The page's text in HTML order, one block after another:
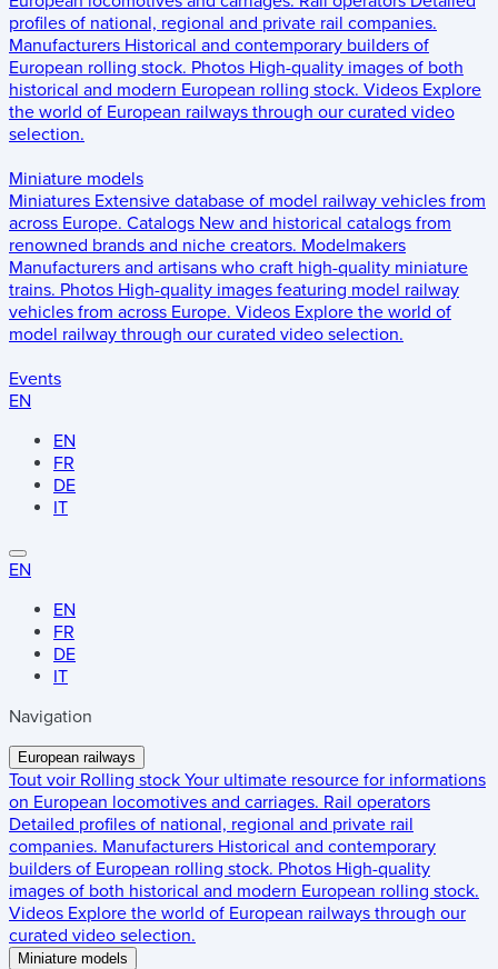
profiles of national, regional and private rail companies.
Manufacturers Historical and contemporary builders of
European rolling stock. Photos High-quality images of both
historical and modern European rolling stock. Videos Explore
the world of European railways through our curated video
selection.
Miniature models
Miniatures Extensive database of model railway vehicles from
across Europe. Catalogs New and historical catalogs from
renowned brands and niche creators. Modelmakers
Manufacturers and artisans who craft high-quality miniature
trains. Photos High-quality images featuring model railway
vehicles from across Europe. Videos Explore the world of
model railway through our curated video selection.
Events
EN
EN
FR
DE
IT
EN
EN
FR
DE
IT
Navigation
European railways
Tout voir Rolling stock Your ultimate resource for informations
on European locomotives and carriages. Rail operators
Detailed profiles of national, regional and private rail
companies. Manufacturers Historical and contemporary
builders of European rolling stock. Photos High-quality
images of both historical and modern European rolling stock.
Videos Explore the world of European railways through our
curated video selection.
Miniature models